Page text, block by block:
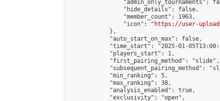
"admin_only_tournaments":
                "hide_details": false,
                "member_count": 1963,
                "icon": "
https://user-
            },
            "auto_start_on_max": false,
"time_start": "2025-01-
            "players_start": 1,
            "first_pairing_method": "slide",
"subsequent_pairing_method":
            "min_ranking": 5,
            "max_ranking": 38,
            "analysis_enabled": true,
            "exclusivity": "open",